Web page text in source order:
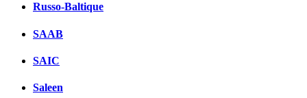
Russo-Baltique
SAAB
SAIC
Saleen